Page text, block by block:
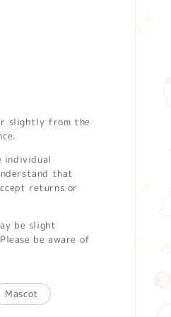
slightly from the
individual
that
returns or
be slight
be aware of
Mascot